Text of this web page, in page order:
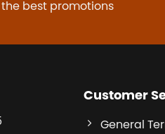
the best promotions
Customer
General